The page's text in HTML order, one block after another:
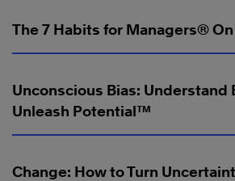
The 7 Habits for Managers®
Unconscious Bias: Understand
Unleash Potential™
Change: How to Turn